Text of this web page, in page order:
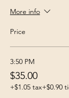
More info
Price
3:50 PM
$35.00
+$1.05 tax+$0.90